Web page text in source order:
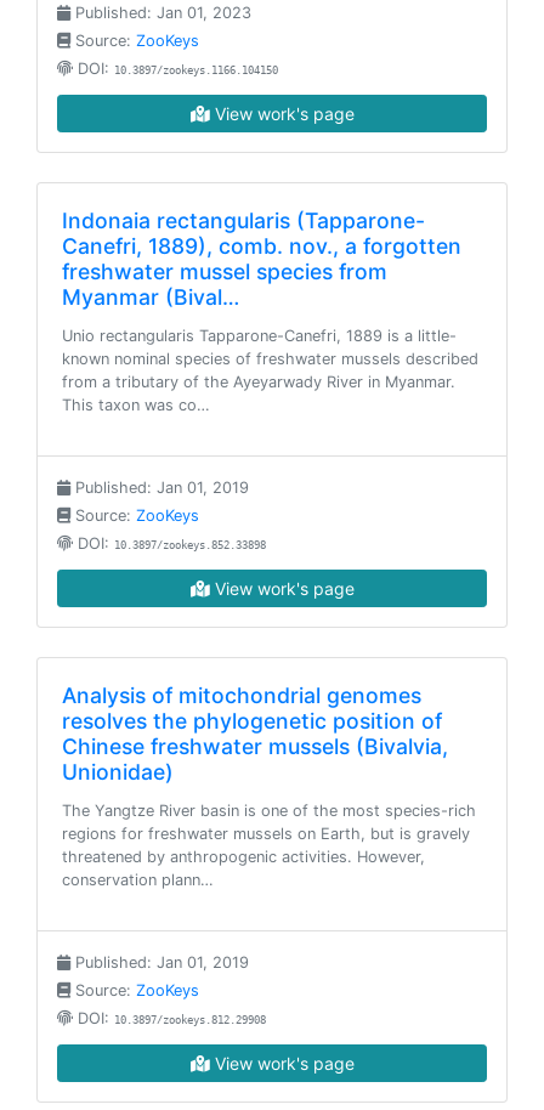
Published: Jan 01, 2023
Source: ZooKeys
DOI: 10.3897/zookeys.1166.104150
View work's page
Indonaia rectangularis (Tapparone-
Canefri, 1889), comb. nov., a forgotten
freshwater mussel species from
Myanmar (Bival…
Unio rectangularis Tapparone-Canefri, 1889 is a little-
known nominal species of freshwater mussels described
from a tributary of the Ayeyarwady River in Myanmar.
This taxon was co…
Published: Jan 01, 2019
Source: ZooKeys
DOI: 10.3897/zookeys.852.33898
View work's page
Analysis of mitochondrial genomes
resolves the phylogenetic position of
Chinese freshwater mussels (Bivalvia,
Unionidae)
The Yangtze River basin is one of the most species-rich
regions for freshwater mussels on Earth, but is gravely
threatened by anthropogenic activities. However,
conservation plann…
Published: Jan 01, 2019
Source: ZooKeys
DOI: 10.3897/zookeys.812.29908
View work's page